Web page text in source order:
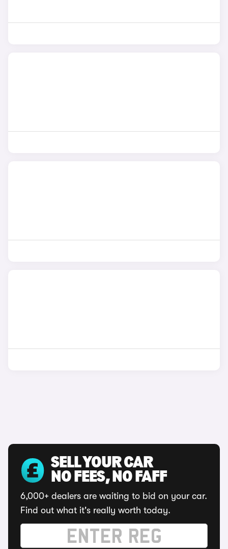
SELL YOUR CAR
NO FEES, NO FAFF
6,000+ dealers are waiting to bid on your car.
Find out what it's really worth today.